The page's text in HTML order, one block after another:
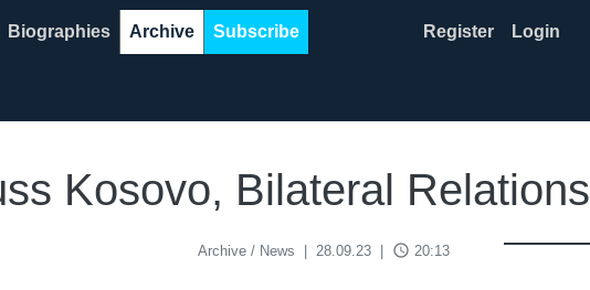
Biographies Archive Subscribe Register Login
Kosovo, Bilateral Relations
Archive / News 28.09.23 access_time 20:13